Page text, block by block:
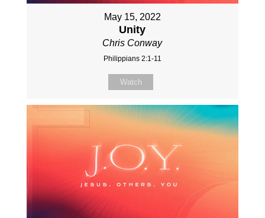
May 15, 2022
Unity
Chris Conway
Philippians 2:1-11
Watch